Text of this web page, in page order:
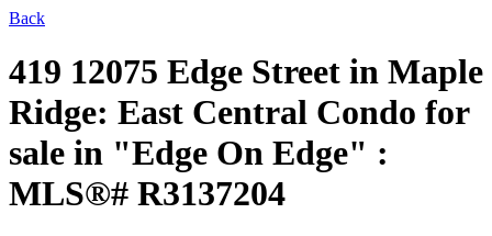
Back
419 12075 Edge Street in Maple
Ridge: East Central Condo for
sale in "Edge On Edge" :
MLS®# R3137204